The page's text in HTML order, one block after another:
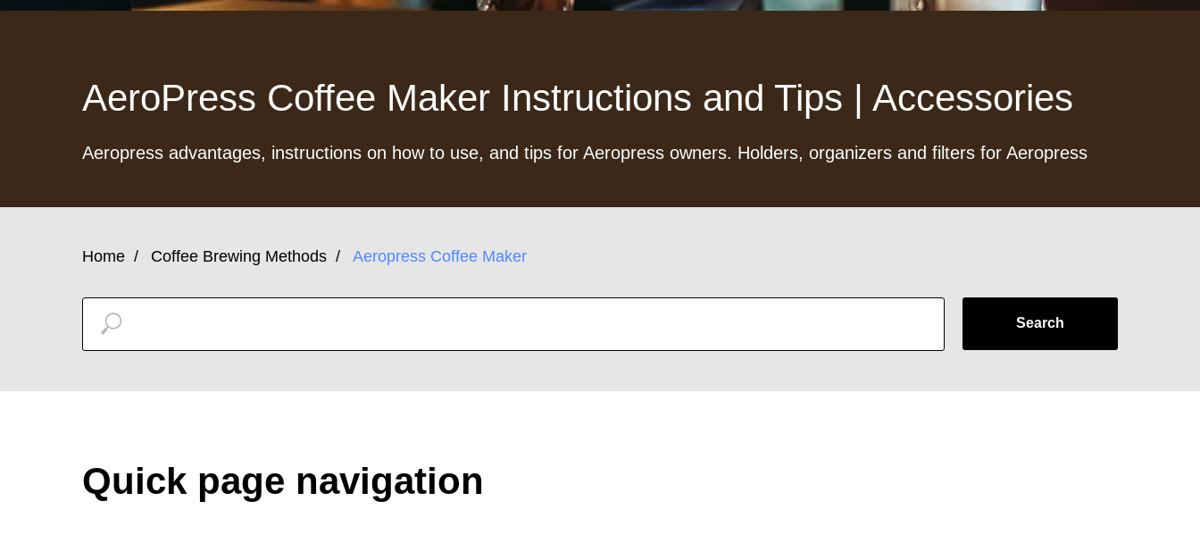
AeroPress Coffee Maker Instructions and Tips | Accessories
Aeropress advantages, instructions on how to use, and tips for Aeropress owners. Holders, organizers and filters for Aeropress
Home / Coffee Brewing Methods / Aeropress Coffee Maker
Search
Quick page navigation